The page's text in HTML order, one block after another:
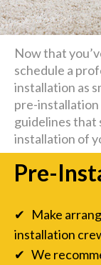
Now that
schedule a
installation as
pre-installation
guidelines that
installation of
Pre-
✔ Make
installation
✔ We